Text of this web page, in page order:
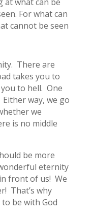
For what can
cannot be seen
There are
takes you to
to hell. One
way, we go
we
is no middle
be more
eternity
front of us! We
That’s why
be with God